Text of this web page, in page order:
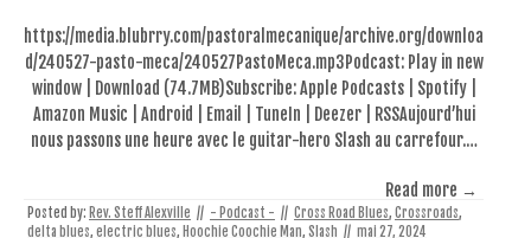
https://media.blubrry.com/pastoralmecanique/archive.org/downloa
d/240527-pasto-meca/240527PastoMeca.mp3Podcast: Play in new
window | Download (74.7MB)Subscribe: Apple Podcasts | Spotify |
Amazon Music | Android | Email | TuneIn | Deezer | RSSAujourd’hui
nous passons une heure avec le guitar-hero Slash au carrefour.…
Read more →
Posted by: Rev. Steff Alexville // - Podcast - // Cross Road Blues, Crossroads,
delta blues, electric blues, Hoochie Coochie Man, Slash // mai 27, 2024